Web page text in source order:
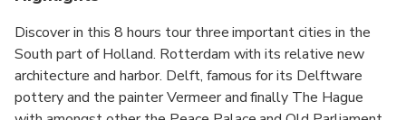
Discover in this 8 hours tour three important cities in the
South part of Holland. Rotterdam with its relative new
architecture and harbor. Delft, famous for its Delftware
pottery and the painter Vermeer and finally The Hague